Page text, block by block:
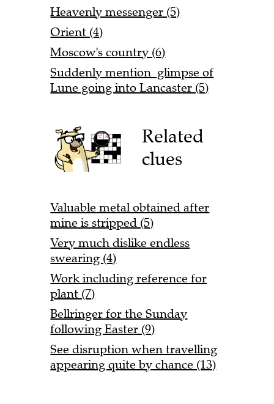
Heavenly messenger (5)
Orient (4)
Moscow's country (6)
Suddenly mention glimpse of
Lune going into Lancaster (5)
Related
clues
Valuable metal obtained after
mine is stripped (5)
Very much dislike endless
swearing (4)
Work including reference for
plant (7)
Bellringer for the Sunday
following Easter (9)
See disruption when travelling
appearing quite by chance (13)